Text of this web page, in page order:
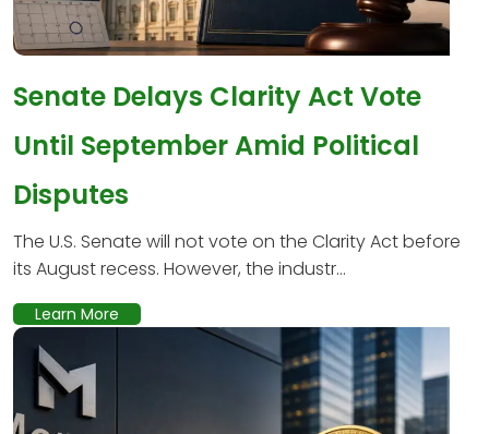
Senate Delays Clarity Act Vote
Until September Amid Political
Disputes
The U.S. Senate will not vote on the Clarity Act before
its August recess. However, the industr...
Learn More